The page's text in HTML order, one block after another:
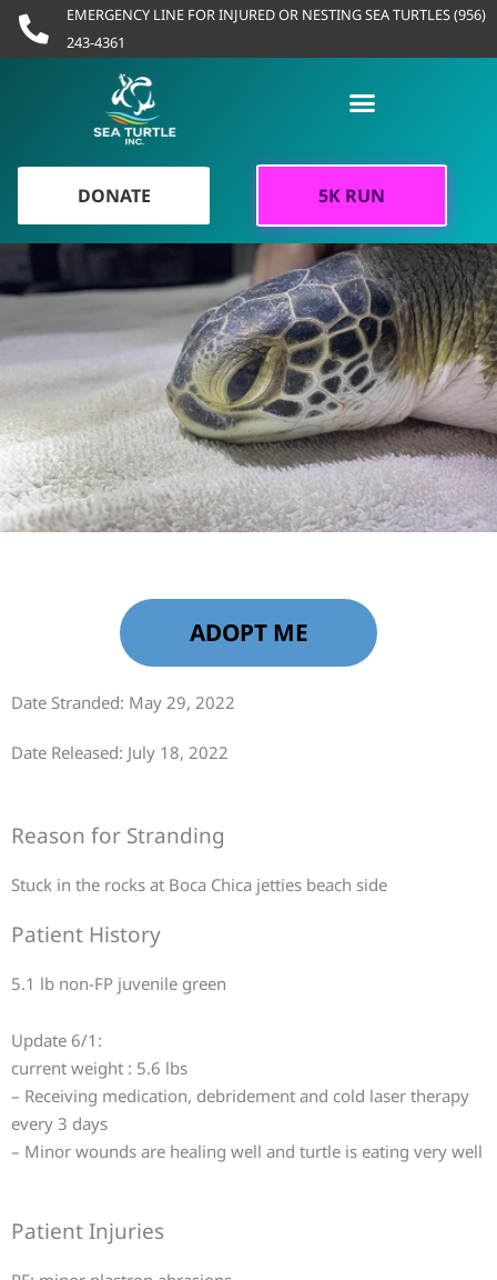
Skip
EMERGENCY LINE FOR INJURED OR NESTING SEA TURTLES (956)
243-4361
DONATE 5K RUN
ADOPT ME
Date Stranded: May 29, 2022
Date Released: July 18, 2022
Reason for Stranding
Stuck in the rocks at Boca Chica jetties beach side
Patient History
5.1 lb non-FP juvenile green
Update 6/1:
current weight : 5.6 lbs
– Receiving medication, debridement and cold laser therapy
every 3 days
– Minor wounds are healing well and turtle is eating very well
Patient Injuries